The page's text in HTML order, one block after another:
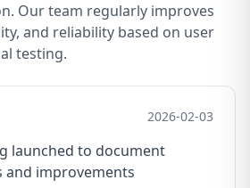
Our team regularly improves
and reliability based on user
testing.
2026-02-03
launched to document
and improvements